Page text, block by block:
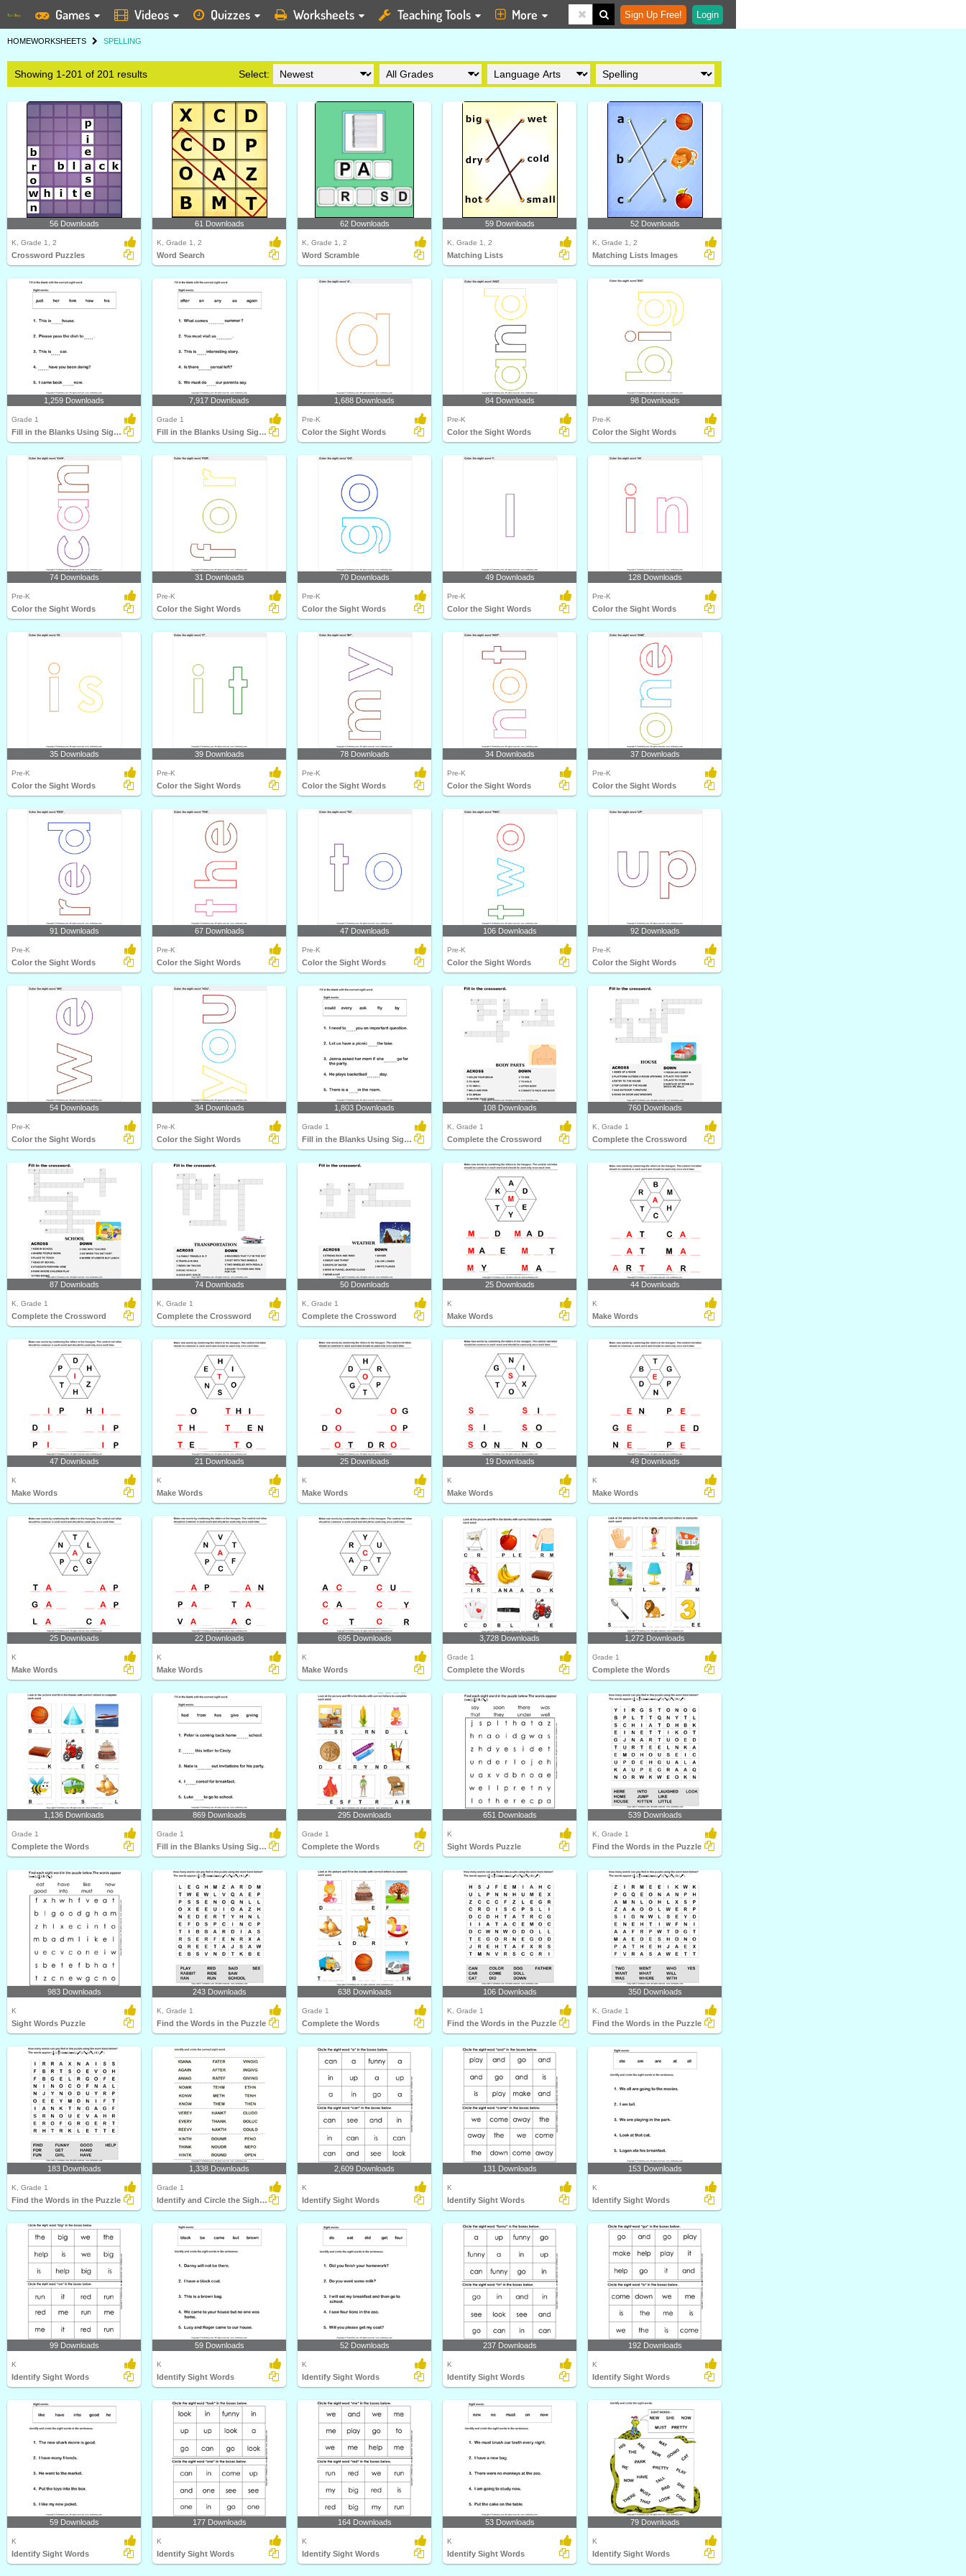
Games Videos Quizzes Worksheets Teaching Tools More Sign Up Free! Login
HOMEWORKSHEETS SPELLING
Showing 1-201 of 201 results Select:
56 Downloads
K, Grade 1, 2
Crossword Puzzles
61 Downloads
K, Grade 1, 2
Word Search
62 Downloads
K, Grade 1, 2
Word Scramble
59 Downloads
K, Grade 1, 2
Matching Lists
52 Downloads
K, Grade 1, 2
Matching Lists Images
1,259 Downloads
Grade 1
Fill in the Blanks Using Sight Words
7,917 Downloads
Grade 1
Fill in the Blanks Using Sight Words
1,688 Downloads
Pre-K
Color the Sight Words
84 Downloads
Pre-K
Color the Sight Words
98 Downloads
Pre-K
Color the Sight Words
74 Downloads
Pre-K
Color the Sight Words
31 Downloads
Pre-K
Color the Sight Words
70 Downloads
Pre-K
Color the Sight Words
49 Downloads
Pre-K
Color the Sight Words
128 Downloads
Pre-K
Color the Sight Words
35 Downloads
Pre-K
Color the Sight Words
39 Downloads
Pre-K
Color the Sight Words
78 Downloads
Pre-K
Color the Sight Words
34 Downloads
Pre-K
Color the Sight Words
37 Downloads
Pre-K
Color the Sight Words
91 Downloads
Pre-K
Color the Sight Words
67 Downloads
Pre-K
Color the Sight Words
47 Downloads
Pre-K
Color the Sight Words
106 Downloads
Pre-K
Color the Sight Words
92 Downloads
Pre-K
Color the Sight Words
54 Downloads
Pre-K
Color the Sight Words
34 Downloads
Pre-K
Color the Sight Words
1,803 Downloads
Grade 1
Fill in the Blanks Using Sight Words
108 Downloads
K, Grade 1
Complete the Crossword
760 Downloads
K, Grade 1
Complete the Crossword
87 Downloads
K, Grade 1
Complete the Crossword
74 Downloads
K, Grade 1
Complete the Crossword
50 Downloads
K, Grade 1
Complete the Crossword
25 Downloads
K
Make Words
44 Downloads
K
Make Words
47 Downloads
K
Make Words
21 Downloads
K
Make Words
25 Downloads
K
Make Words
19 Downloads
K
Make Words
49 Downloads
K
Make Words
25 Downloads
K
Make Words
22 Downloads
K
Make Words
695 Downloads
K
Make Words
3,728 Downloads
Grade 1
Complete the Words
1,272 Downloads
Grade 1
Complete the Words
1,136 Downloads
Grade 1
Complete the Words
869 Downloads
Grade 1
Fill in the Blanks Using Sight Words
295 Downloads
Grade 1
Complete the Words
651 Downloads
K
Sight Words Puzzle
539 Downloads
K, Grade 1
Find the Words in the Puzzle
983 Downloads
K
Sight Words Puzzle
243 Downloads
K, Grade 1
Find the Words in the Puzzle
638 Downloads
Grade 1
Complete the Words
106 Downloads
K, Grade 1
Find the Words in the Puzzle
350 Downloads
K, Grade 1
Find the Words in the Puzzle
183 Downloads
K, Grade 1
Find the Words in the Puzzle
1,338 Downloads
Grade 1
Identify and Circle the Sight Words
2,609 Downloads
K
Identify Sight Words
131 Downloads
K
Identify Sight Words
153 Downloads
K
Identify Sight Words
99 Downloads
K
Identify Sight Words
59 Downloads
K
Identify Sight Words
52 Downloads
K
Identify Sight Words
237 Downloads
K
Identify Sight Words
192 Downloads
K
Identify Sight Words
59 Downloads
K
Identify Sight Words
177 Downloads
K
Identify Sight Words
164 Downloads
K
Identify Sight Words
53 Downloads
K
Identify Sight Words
79 Downloads
K
Identify Sight Words